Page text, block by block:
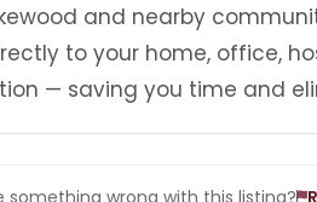
and nearby
to your home, office,
— saving you time and
something wrong with this listing?